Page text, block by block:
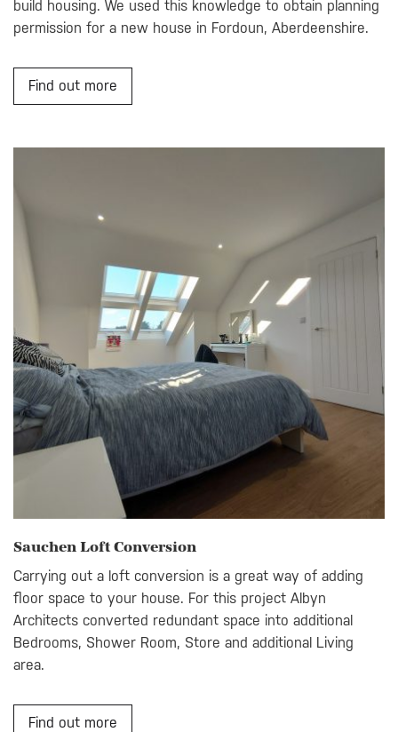
build housing. We used this knowledge to obtain planning
permission for a new house in Fordoun, Aberdeenshire.
Find out more
Sauchen Loft Conversion
Carrying out a loft conversion is a great way of adding
floor space to your house. For this project Albyn
Architects converted redundant space into additional
Bedrooms, Shower Room, Store and additional Living
area.
Find out more